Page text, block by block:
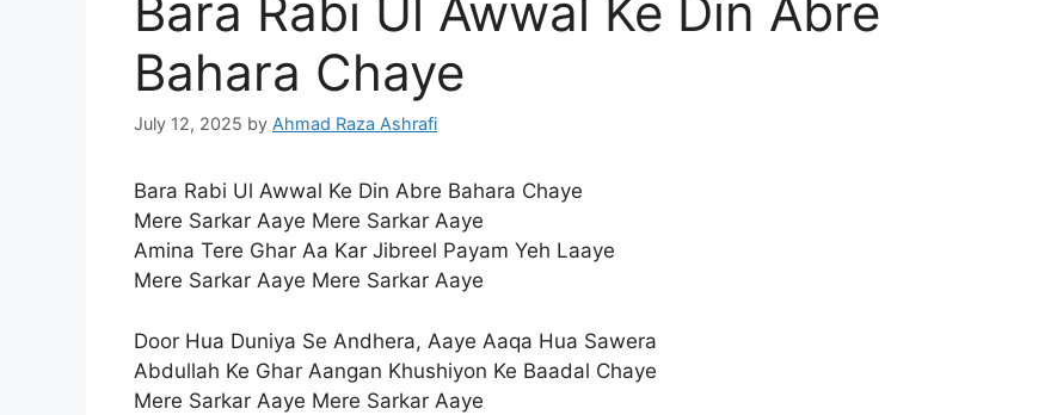
Bara Rabi Ul Awwal Ke Din Abre
Bahara Chaye
July 12, 2025 by Ahmad Raza Ashrafi
Bara Rabi Ul Awwal Ke Din Abre Bahara Chaye
Mere Sarkar Aaye Mere Sarkar Aaye
Amina Tere Ghar Aa Kar Jibreel Payam Yeh Laaye
Mere Sarkar Aaye Mere Sarkar Aaye
Door Hua Duniya Se Andhera, Aaye Aaqa Hua Sawera
Abdullah Ke Ghar Aangan Khushiyon Ke Baadal Chaye
Mere Sarkar Aaye Mere Sarkar Aaye